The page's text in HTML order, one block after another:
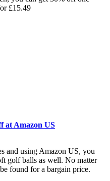
£15.49
at Amazon US
and using Amazon US, you
golf balls as well. No matter
found for a bargain price.